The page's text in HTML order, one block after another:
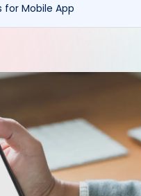
Mobile App